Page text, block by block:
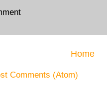
Home
Comments (Atom)